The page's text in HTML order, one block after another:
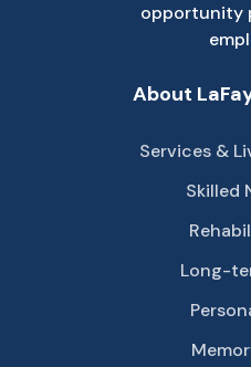
opportunity
About
Services &
Skilled
Long-